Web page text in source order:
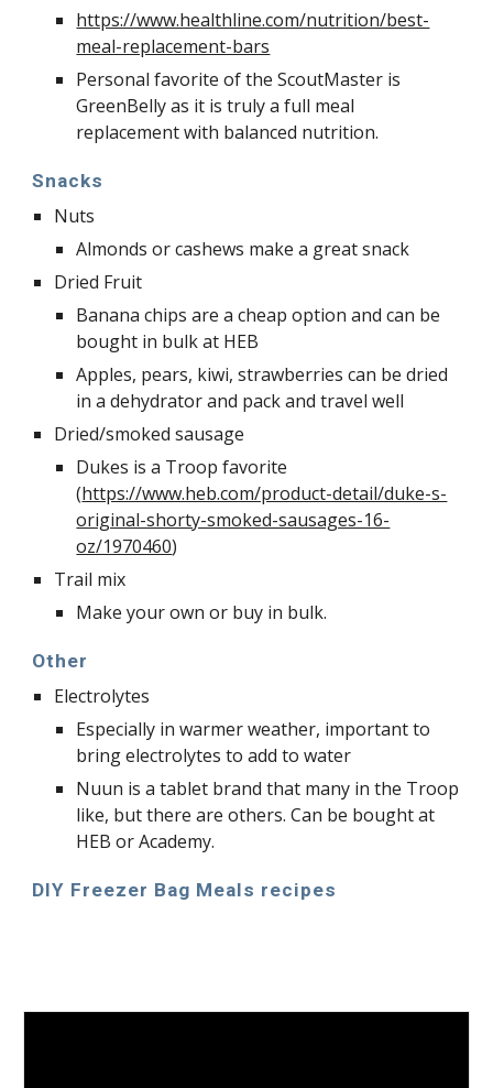
https://www.healthline.com/nutrition/best-
meal-replacement-bars
Personal favorite of the ScoutMaster is
GreenBelly as it is truly a full meal
replacement with balanced nutrition.
Snacks
Nuts
Almonds or cashews make a great snack
Dried Fruit
Banana chips are a cheap option and can be
bought in bulk at HEB
Apples, pears, kiwi, strawberries can be dried
in a dehydrator and pack and travel well
Dried/smoked sausage
Dukes is a Troop favorite
(https://www.heb.com/product-detail/duke-s-
original-shorty-smoked-sausages-16-
oz/1970460)
Trail mix
Make your own or buy in bulk.
Other
Electrolytes
Especially in warmer weather, important to
bring electrolytes to add to water
Nuun is a tablet brand that many in the Troop
like, but there are others. Can be bought at
HEB or Academy.
DIY Freezer Bag Meals recipes